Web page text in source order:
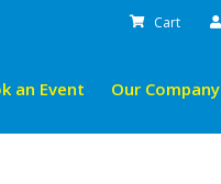
Cart
an Event Our Company